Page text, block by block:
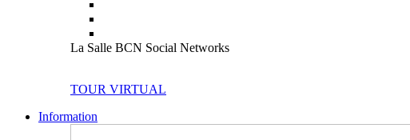
La Salle BCN Social Networks
TOUR VIRTUAL
Information